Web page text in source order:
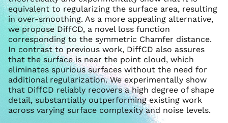
equivalent to regularizing the surface area, resulting
in over-smoothing. As a more appealing alternative,
we propose DiffCD, a novel loss function
corresponding to the symmetric Chamfer distance.
In contrast to previous work, DiffCD also assures
that the surface is near the point cloud, which
eliminates spurious surfaces without the need for
additional regularization. We experimentally show
that DiffCD reliably recovers a high degree of shape
detail, substantially outperforming existing work
across varying surface complexity and noise levels.